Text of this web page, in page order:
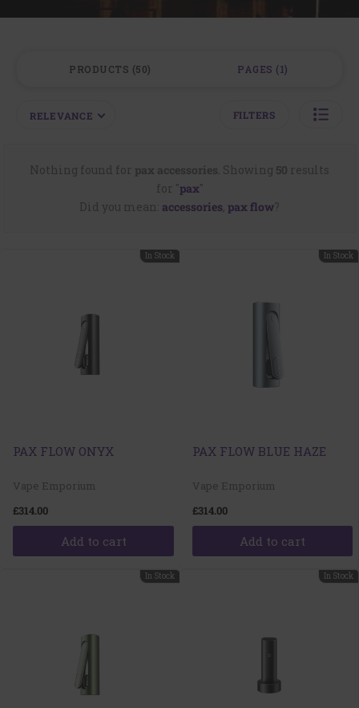
PRODUCTS 50 PAGES 1
RELEVANCE FILTERS
Nothing found for pax accessories. Showing 50 results
for "pax"
Did you mean: accessories, pax flow?
PAX FLOW ONYX
Vape Emporium
£314.00
In Stock
Add to cart
PAX FLOW BLUE HAZE
Vape Emporium
£314.00
In Stock
Add to cart
In Stock In Stock